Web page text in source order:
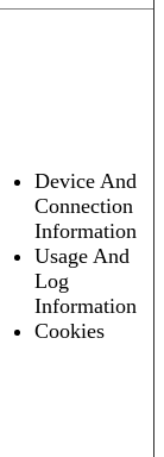
Device And
Connection
Information
Usage And
Log
Information
Cookies